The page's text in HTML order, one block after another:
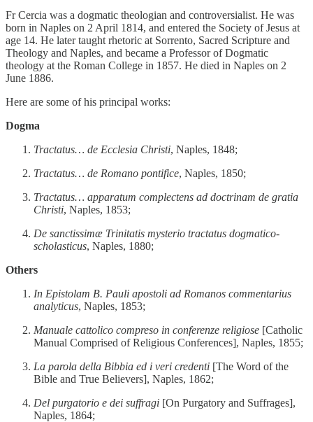
Fr Cercia was a dogmatic theologian and controversialist. He was
born in Naples on 2 April 1814, and entered the Society of Jesus at
age 14. He later taught rhetoric at Sorrento, Sacred Scripture and
Theology and Naples, and became a Professor of Dogmatic
theology at the Roman College in 1857. He died in Naples on 2
June 1886.
Here are some of his principal works:
Dogma
Tractatus… de Ecclesia Christi, Naples, 1848;
Tractatus… de Romano pontifice, Naples, 1850;
Tractatus… apparatum complectens ad doctrinam de gratia
Christi, Naples, 1853;
De sanctissimæ Trinitatis mysterio tractatus dogmatico-
scholasticus, Naples, 1880;
Others
In Epistolam B. Pauli apostoli ad Romanos commentarius
analyticus, Naples, 1853;
Manuale cattolico compreso in conferenze religiose [Catholic
Manual Comprised of Religious Conferences], Naples, 1855;
La parola della Bibbia ed i veri credenti [The Word of the
Bible and True Believers], Naples, 1862;
Del purgatorio e dei suffragi [On Purgatory and Suffrages],
Naples, 1864;